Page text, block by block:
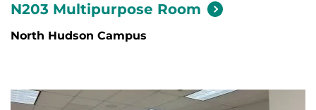
N203 Multipurpose Room
North Hudson Campus